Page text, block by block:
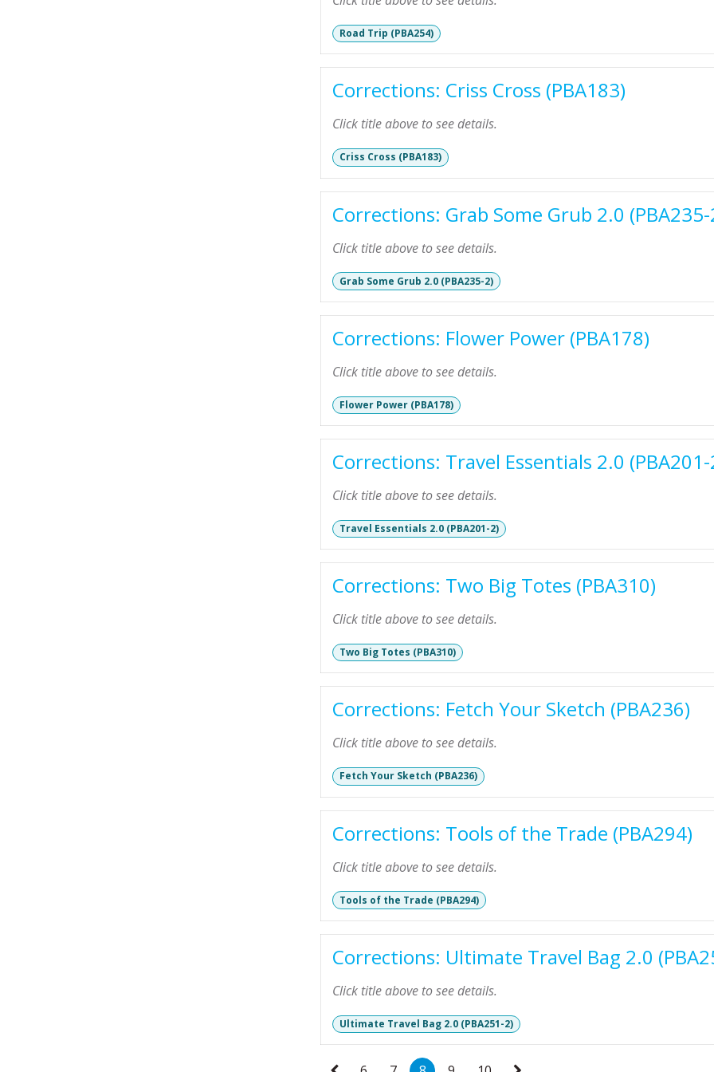
Road Trip (PBA254)
Corrections: Criss Cross (PBA183)
Click title above to see details.
Criss Cross (PBA183)
Corrections: Grab Some Grub 2.0
Click title above to see details.
Grab Some Grub 2.0 (PBA235-2)
Corrections: Flower Power (PBA178)
Click title above to see details.
Flower Power (PBA178)
Corrections: Travel Essentials 2.0
Click title above to see details.
Travel Essentials 2.0 (PBA201-2)
Corrections: Two Big Totes (PBA310)
Click title above to see details.
Two Big Totes (PBA310)
Corrections: Fetch Your Sketch (PBA236)
Click title above to see details.
Fetch Your Sketch (PBA236)
Corrections: Tools of the Trade (PBA294)
Click title above to see details.
Tools of the Trade (PBA294)
Corrections: Ultimate Travel Bag 2.0
Click title above to see details.
Ultimate Travel Bag 2.0 (PBA251-2)